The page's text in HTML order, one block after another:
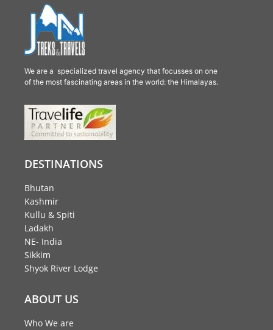
We are a specialized travel agency that focusses on one
of the most fascinating areas in the world: the Himalayas.
DESTINATIONS
Bhutan
Kashmir
Kullu & Spiti
Ladakh
NE- India
Sikkim
Shyok River Lodge
ABOUT US
Who We are